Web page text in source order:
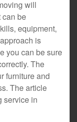
will
can be
equipment,
is
you can be sure
The
furniture and
The article
service in